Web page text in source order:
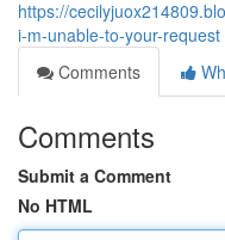
https://
i-m-unable-to-your-request
Comments
Comments
Submit a Comment
No HTML